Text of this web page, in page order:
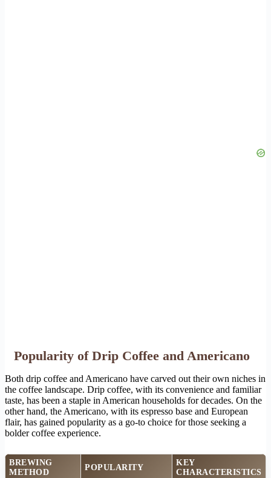
Popularity of Drip Coffee and Americano
Both drip coffee and Americano have carved out their own niches in
the coffee landscape. Drip coffee, with its convenience and familiar
taste, has been a staple in American households for decades. On the
other hand, the Americano, with its espresso base and European
flair, has gained popularity as a go-to choice for those seeking a
bolder coffee experience.
BREWING
METHOD
POPULARITY
KEY
CHARACTERISTICS